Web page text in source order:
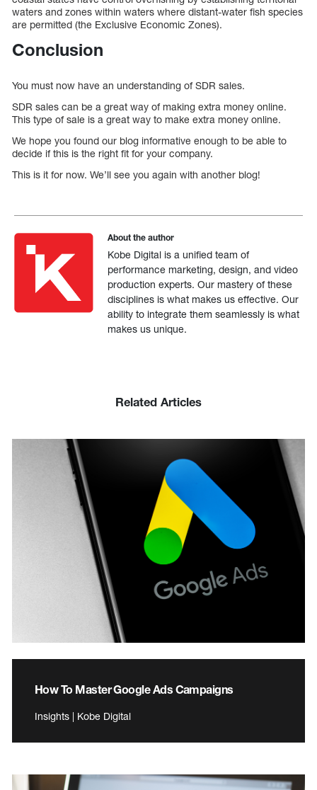
waters and zones within waters where distant-water fish species
are permitted (the Exclusive Economic Zones).
Conclusion
You must now have an understanding of SDR sales.
SDR sales can be a great way of making extra money online.
This type of sale is a great way to make extra money online.
We hope you found our blog informative enough to be able to
decide if this is the right fit for your company.
This is it for now. We’ll see you again with another blog!
About the author
Kobe Digital is a unified team of
performance marketing, design, and video
production experts. Our mastery of these
disciplines is what makes us effective. Our
ability to integrate them seamlessly is what
makes us unique.
Related Articles
How To Master Google Ads Campaigns
Insights | Kobe Digital